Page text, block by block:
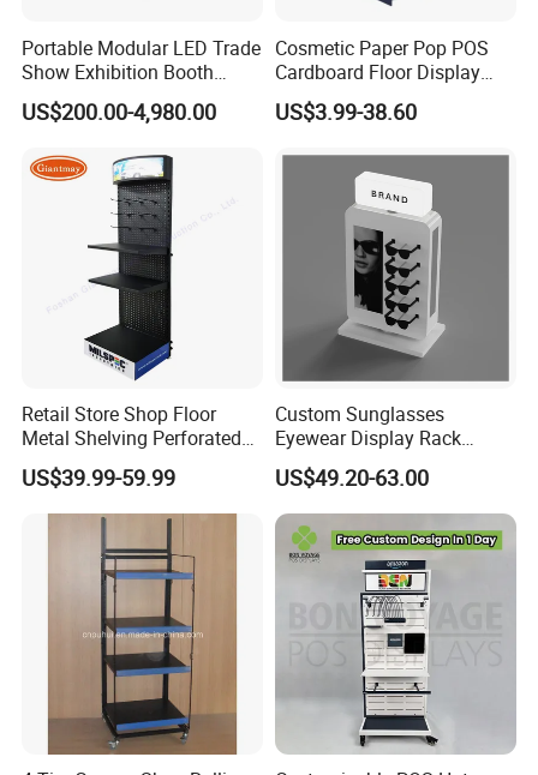
Portable Modular LED Trade
Show Exhibition Booth
Display Stand with Lightbox
US$200.00-4,980.00
Cosmetic Paper Pop POS
Cardboard Floor Display
Stand Fsdu for
Supermarkets Shelf
US$3.99-38.60
Retail Store Shop Floor
Metal Shelving Perforated
Pegboard Stand Display
Rack Shelves with Hooks
US$39.99-59.99
Custom Sunglasses
Eyewear Display Rack
Stand for Optical Shop
US$49.20-63.00